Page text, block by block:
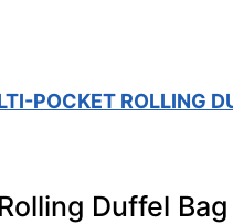
POCKET ROLLING
Duffel